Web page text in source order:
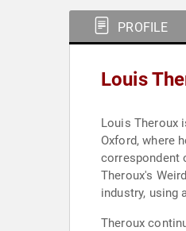
PROFILE
Louis
Louis Theroux
Oxford, where
correspondent
Theroux's
industry, using
Theroux